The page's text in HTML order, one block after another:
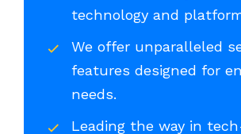
technology and
We offer unparalleled
features designed for
needs.
Leading the way in